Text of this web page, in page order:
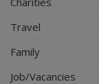
Travel
Family
Job/Vacancies